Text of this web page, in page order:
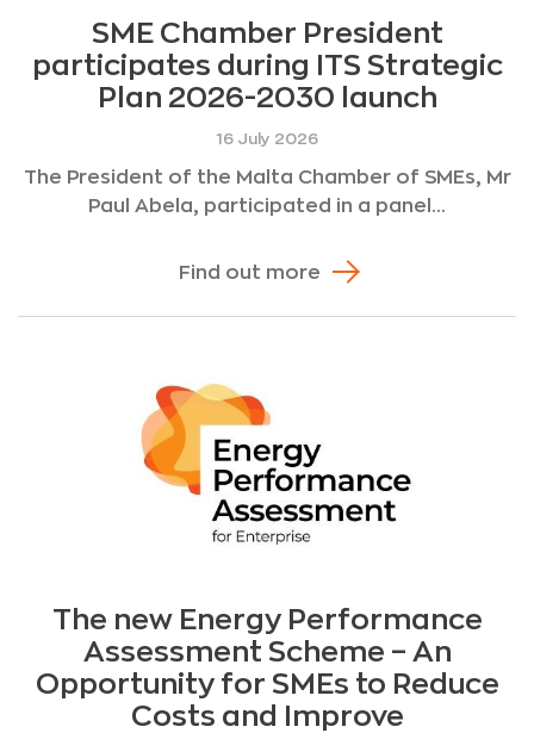
SME Chamber President
participates during ITS Strategic
Plan 2026-2030 launch
16 July 2026
The President of the Malta Chamber of SMEs, Mr
Paul Abela, participated in a panel...
Find out more
The new Energy Performance
Assessment Scheme – An
Opportunity for SMEs to Reduce
Costs and Improve